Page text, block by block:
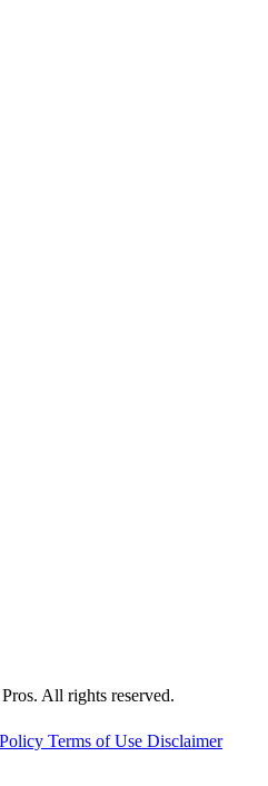
All rights reserved.
Terms of Use Disclaimer